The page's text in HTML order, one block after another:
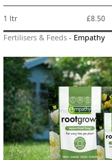
1 ltr £8.50
Fertilisers & Feeds - Empathy